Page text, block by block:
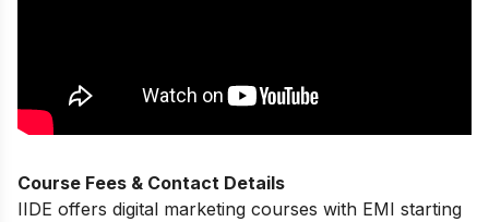
Course Fees & Contact Details
IIDE offers digital marketing courses with EMI starting